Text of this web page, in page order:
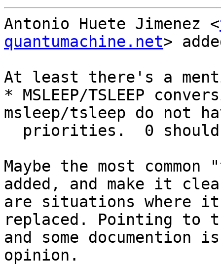
Antonio Huete Jimenez <
quantumachine.net>
At least there's a
* MSLEEP/TSLEEP
msleep/tsleep do not
Maybe the most
added, and make it
are situations where
replaced. Pointing to
and some
opinion.